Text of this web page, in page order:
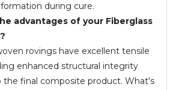
during cure.
advantages of your Fiberglass
rovings have excellent tensile
enhanced structural integrity
the final composite product. What's